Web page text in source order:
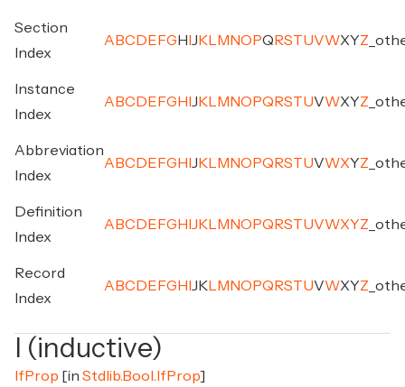
Section
Index
A BC D E FG H J K M NO PQ RSTUVWXYZ
Instance
Index
A BC D E FG H J K M NO PQ RSTUVWXYZ
Abbreviation
Index
A BC D E FG H J K M NO PQ RSTUVWXYZ
Definition
Index
A BC D E FG H J K M NO PQ RSTUVWXYZ
Record
Index
A BC D E FG H J K M NO PQ RSTUVWXYZ
I (inductive)
IfProp [in Stdlib.Bool.IfProp]